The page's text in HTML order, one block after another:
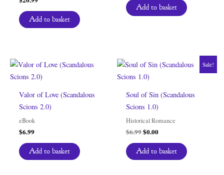
Add to basket
Add to basket
Valor of Love (Scandalous
Scions 2.0)
eBook
$6.99
Add to basket
Sale!
Soul of Sin (Scandalous
Scions 1.0)
Historical Romance
$6.99Original
was:
$6.99.
$0.00Current
is:
Add to basket